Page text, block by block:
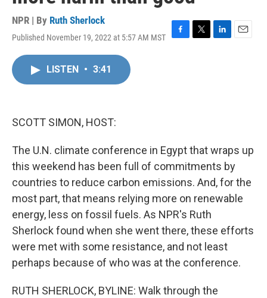
NPR | By Ruth Sherlock
Published November 19, 2022 at 5:57 AM MST
F
T
L
E
LISTEN • 3:41
SCOTT SIMON, HOST:
The U.N. climate conference in Egypt that wraps up
this weekend has been full of commitments by
countries to reduce carbon emissions. And, for the
most part, that means relying more on renewable
energy, less on fossil fuels. As NPR's Ruth
Sherlock found when she went there, these efforts
were met with some resistance, and not least
perhaps because of who was at the conference.
RUTH SHERLOCK, BYLINE: Walk through the